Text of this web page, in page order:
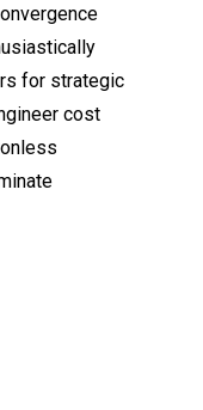
for strategic
cost